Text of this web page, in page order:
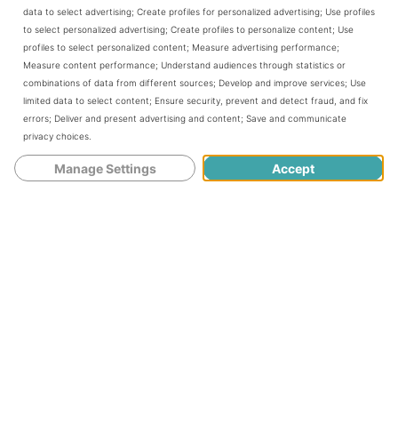
trick-taking genre require more than two
players, German Whist is a rare exception
that suits two players perfectly.
In this game, the initial face-up card is
determined to be the trump suit for the
data to select advertising; Create profiles for personalized advertising; Use profiles
to select personalized advertising; Create profiles to personalize content; Use
profiles to select personalized content; Measure advertising performance;
Measure content performance; Understand audiences through statistics or
combinations of data from different sources; Develop and improve services; Use
limited data to select content; Ensure security, prevent and detect fraud, and fix
errors; Deliver and present advertising and content; Save and communicate
privacy choices
Manage Settings Accept